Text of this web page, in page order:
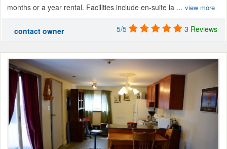
months or a year rental. Facilities include en-suite la ... view more
contact owner 5/5 3 Reviews